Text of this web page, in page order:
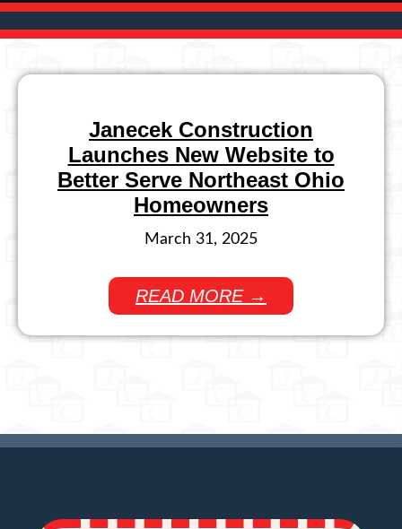
Janecek Construction
Launches New Website to
Better Serve Northeast Ohio
Homeowners
March 31, 2025
READ MORE →